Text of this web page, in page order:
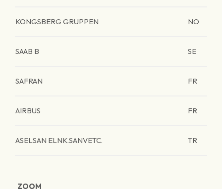
KONGSBERG GRUPPEN NO
SAAB B SE
SAFRAN FR
AIRBUS FR
ASELSAN ELNK.SANVETC. TR
ZOOM